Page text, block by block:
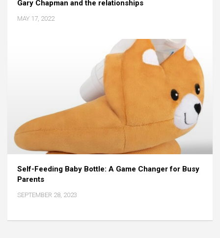
Gary Chapman and the relationships
MAY 17, 2022
Self-Feeding Baby Bottle: A Game Changer for Busy
Parents
SEPTEMBER 28, 2023